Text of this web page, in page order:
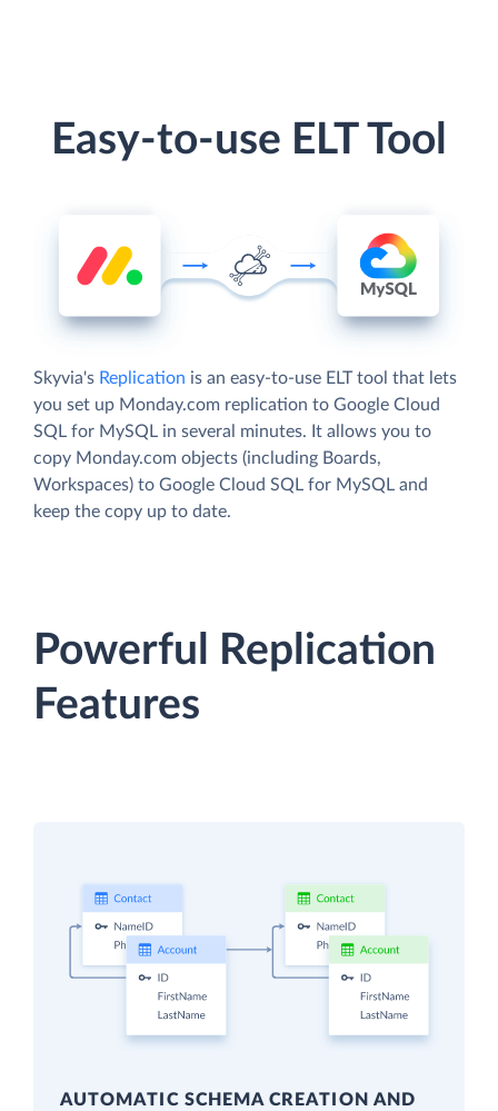
Easy-to-use ELT Tool
Skyvia's Replication is an easy-to-use ELT tool that lets
you set up Monday.com replication to Google Cloud
SQL for MySQL in several minutes. It allows you to
copy Monday.com objects (including Boards,
Workspaces) to Google Cloud SQL for MySQL and
keep the copy up to date.
Powerful Replication
Features
AUTOMATIC SCHEMA CREATION AND